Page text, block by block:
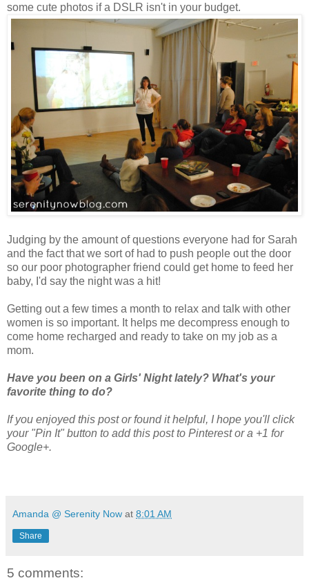
some cute photos if a DSLR isn't in your budget.
Judging by the amount of questions everyone had for Sarah
and the fact that we sort of had to push people out the door
so our poor photographer friend could get home to feed her
baby, I'd say the night was a hit!
Getting out a few times a month to relax and talk with other
women is so important. It helps me decompress enough to
come home recharged and ready to take on my job as a
mom.
Have you been on a Girls' Night lately? What's your
favorite thing to do?
If you enjoyed this post or found it helpful, I hope you'll click
your "Pin It" button to add this post to Pinterest or a +1 for
Google+.
Amanda @ Serenity Now at 8:01 AM
Share
5 comments: